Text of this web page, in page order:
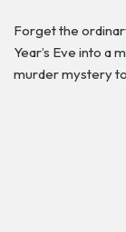
Forget the
Year’s Eve into a
murder mystery